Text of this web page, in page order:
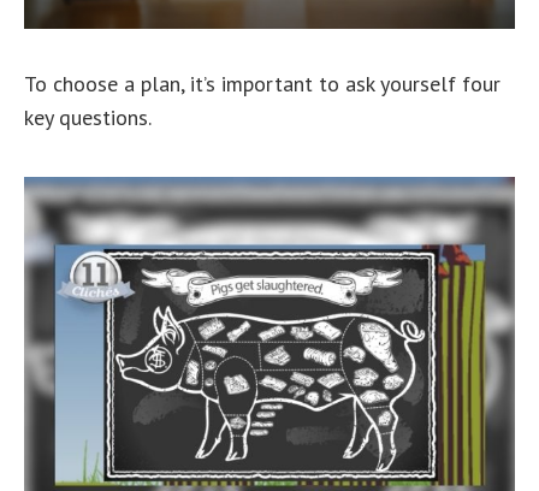
To choose a plan, it’s important to ask yourself four
key questions.